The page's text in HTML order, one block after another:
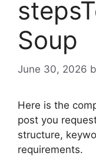
Soup
June 30, 2026
Here is the
post you
structure,
requirements.